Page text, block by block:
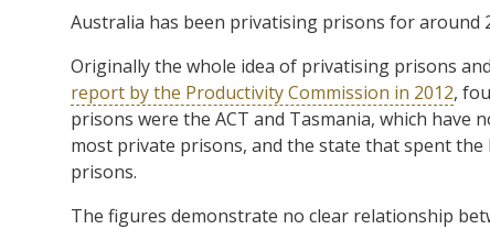
Australia has been privatising prisons for around
Originally the whole idea of privatising prisons
report by the Productivity Commission in 2012,
prisons were the ACT and Tasmania, which
most private prisons, and the state that spent
prisons.
The figures demonstrate no clear relationship